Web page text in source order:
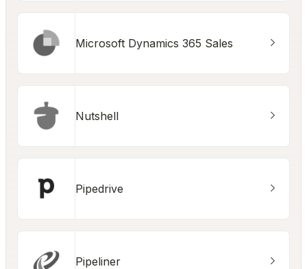
Microsoft Dynamics 365 Sales
Nutshell
Pipedrive
Pipeliner